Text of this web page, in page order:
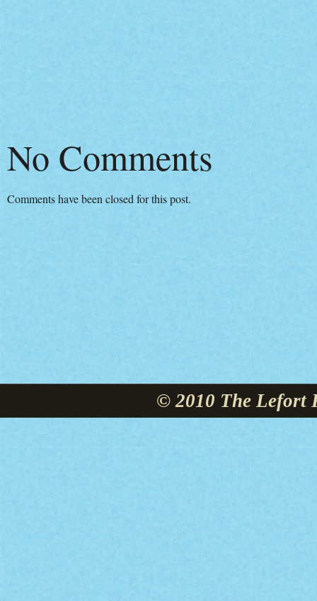
No Comments
Comments have been closed for this post.
© 2010 The Lefort